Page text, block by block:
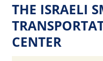
THE ISRAELI
CENTER